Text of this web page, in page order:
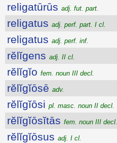
religatūrūs adj. fut. part.
religatus adj. perf. part. I cl.
religatus adj. perf. inf.
rĕlĭgens adj. II cl.
rĕlĭgĭo fem. noun III decl.
rĕlĭgĭōsē adv.
rĕlĭgĭōsi pl. masc. noun II decl.
rĕlĭgĭōsĭtās fem. noun III decl.
rĕlĭgĭōsus adj. I cl.